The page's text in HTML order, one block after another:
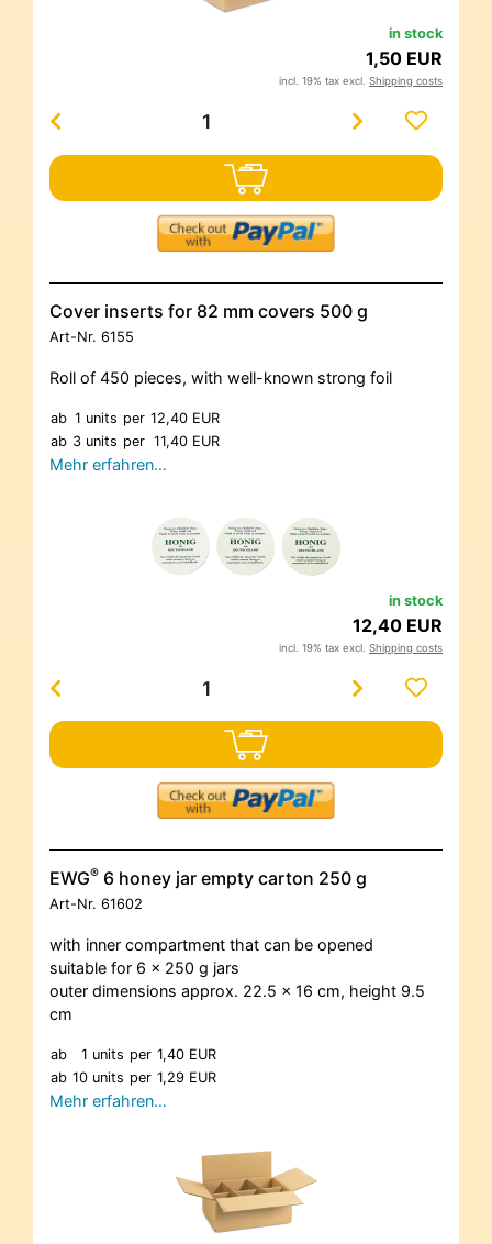
in stock
1,50 EUR
incl. 19% tax excl. Shipping costs
Cover inserts for 82 mm covers 500 g
Art-Nr. 6155
Roll of 450 pieces, with well-known strong foil
ab 1 units per 12,40 EUR
ab 3 units per 11,40 EUR
Mehr erfahren…
in stock
12,40 EUR
incl. 19% tax excl. Shipping costs
EWG® 6 honey jar empty carton 250 g
Art-Nr. 61602
with inner compartment that can be opened
suitable for 6 x 250 g jars
outer dimensions approx. 22.5 x 16 cm, height 9.5
cm
ab 1 units per 1,40 EUR
ab 10 units per 1,29 EUR
Mehr erfahren…